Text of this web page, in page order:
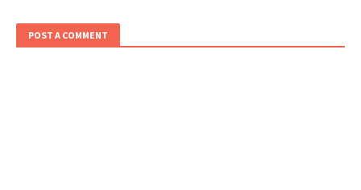
POST A COMMENT